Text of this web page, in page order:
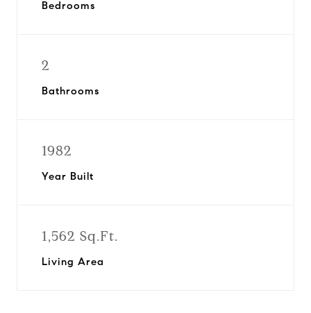
Bedrooms
2
Bathrooms
1982
Year Built
1,562 Sq.Ft.
Living Area